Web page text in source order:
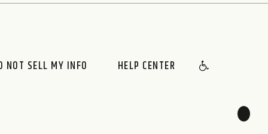
NOT SELL MY INFO HELP CENTER
🌙